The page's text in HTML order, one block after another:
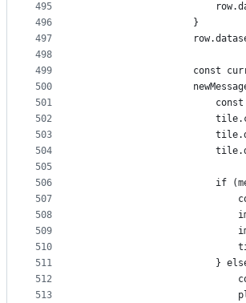
495
496
497
498
499
500
501
502
503
504
505
506
507
508
509
510
511
512
513
                    }
const
if
}